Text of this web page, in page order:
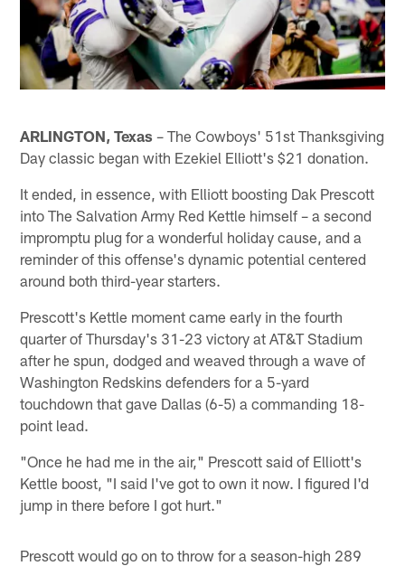
ARLINGTON, Texas – The Cowboys' 51st Thanksgiving
Day classic began with Ezekiel Elliott's $21 donation.
It ended, in essence, with Elliott boosting Dak Prescott
into The Salvation Army Red Kettle himself – a second
impromptu plug for a wonderful holiday cause, and a
reminder of this offense's dynamic potential centered
around both third-year starters.
Prescott's Kettle moment came early in the fourth
quarter of Thursday's 31-23 victory at AT&T Stadium
after he spun, dodged and weaved through a wave of
Washington Redskins defenders for a 5-yard
touchdown that gave Dallas (6-5) a commanding 18-
point lead.
"Once he had me in the air," Prescott said of Elliott's
Kettle boost, "I said I've got to own it now. I figured I'd
jump in there before I got hurt."
Prescott would go on to throw for a season-high 289